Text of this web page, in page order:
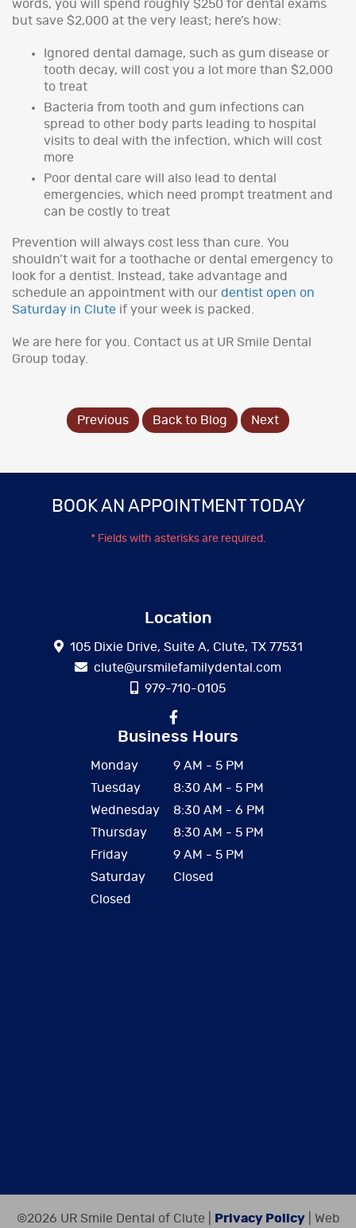
words, you will spend roughly $250 for dental exams
but save $2,000 at the very least; here’s how:
Ignored dental damage, such as gum disease or
tooth decay, will cost you a lot more than $2,000
to treat
Bacteria from tooth and gum infections can
spread to other body parts leading to hospital
visits to deal with the infection, which will cost
more
Poor dental care will also lead to dental
emergencies, which need prompt treatment and
can be costly to treat
Prevention will always cost less than cure. You
shouldn’t wait for a toothache or dental emergency to
look for a dentist. Instead, take advantage and
schedule an appointment with our dentist open on
Saturday in Clute if your week is packed.
We are here for you. Contact us at UR Smile Dental
Group today.
Previous Back to Blog Next
BOOK AN APPOINTMENT TODAY
* Fields with asterisks are required.
Location
105 Dixie Drive, Suite A, Clute, TX 77531
clute@ursmilefamilydental.com
979-710-0105
Business Hours
Monday
9 AM - 5 PM
Tuesday
8:30 AM - 5 PM
Wednesday
8:30 AM - 6 PM
Thursday
8:30 AM - 5 PM
Friday
9 AM - 5 PM
Saturday
Closed
Closed
©2026 UR Smile Dental of Clute | Privacy Policy| Web